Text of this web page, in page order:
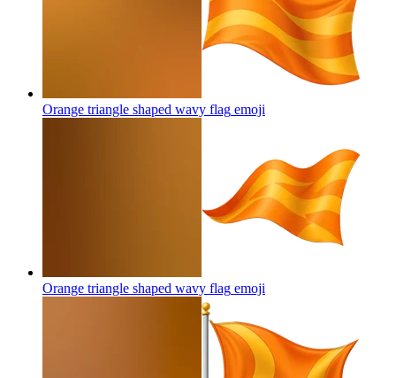
Orange triangle shaped wavy flag emoji
Orange triangle shaped wavy flag emoji